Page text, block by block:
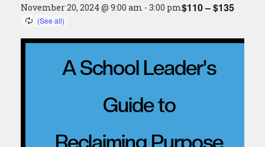
November 20, 2024 @ 9:00 am - 3:00 pm$110 – $135